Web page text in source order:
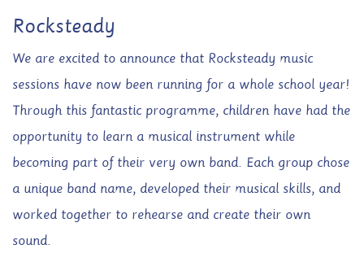
Rocksteady
We are excited to announce that Rocksteady music
sessions have now been running for a whole school year!
Through this fantastic programme, children have had the
opportunity to learn a musical instrument while
becoming part of their very own band. Each group chose
a unique band name, developed their musical skills, and
worked together to rehearse and create their own
sound.